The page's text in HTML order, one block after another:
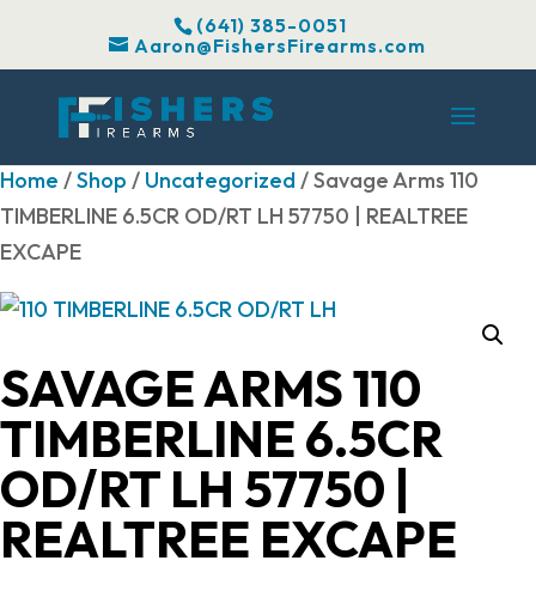
(641) 385-0051
Aaron@FishersFirearms.com
Home /Shop / Uncategorized/ Savage Arms 110
TIMBERLINE 6.5CR OD/RT LH 57750 | REALTREE
EXCAPE
SAVAGE ARMS 110
TIMBERLINE 6.5CR
OD/RT LH 57750 |
REALTREE EXCAPE